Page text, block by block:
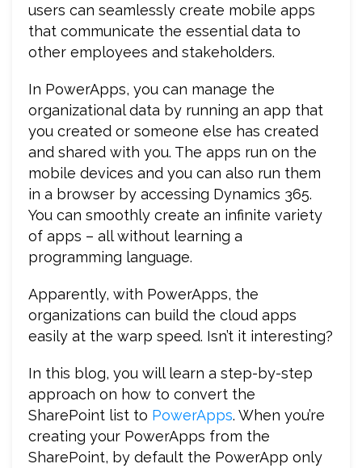
users can seamlessly create mobile apps
that communicate the essential data to
other employees and stakeholders.
In PowerApps, you can manage the
organizational data by running an app that
you created or someone else has created
and shared with you. The apps run on the
mobile devices and you can also run them
in a browser by accessing Dynamics 365.
You can smoothly create an infinite variety
of apps – all without learning a
programming language.
Apparently, with PowerApps, the
organizations can build the cloud apps
easily at the warp speed. Isn’t it interesting?
In this blog, you will learn a step-by-step
approach on how to convert the
SharePoint list to PowerApps. When you’re
creating your PowerApps from the
SharePoint, by default the PowerApp only